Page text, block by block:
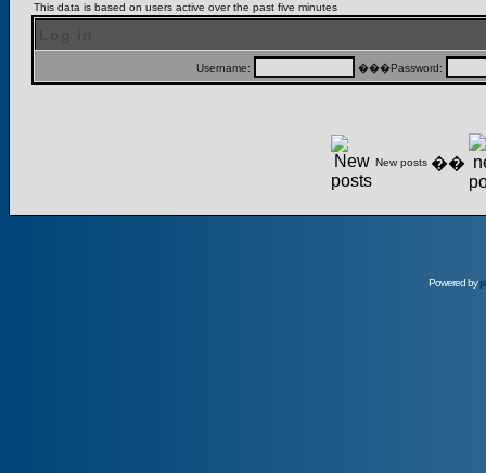
This data is based on users active over the past five minutes
Username: ���Password:
New posts ��
Powered by